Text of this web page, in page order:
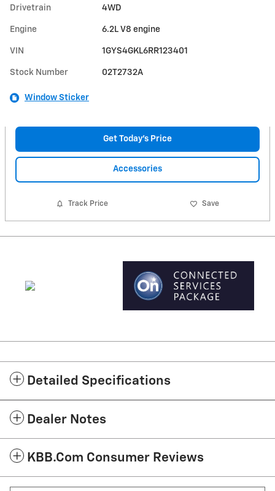
Drivetrain 4WD
Engine 6.2L V8 engine
VIN 1GYS4GKL6RR123401
Stock Number 02T2732A
Window Sticker
Get Today's Price
Accessories
Track Price Save
Detailed Specifications
Dealer Notes
KBB.com Consumer Reviews